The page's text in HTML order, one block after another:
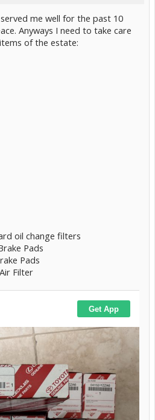
me well for the past 10
Anyways I need to take care
of the estate:
oil change filters
Pads
Pads
Filter